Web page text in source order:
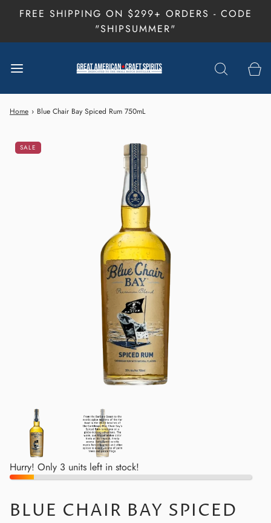
FREE SHIPPING ON $299+ ORDERS - CODE
"SHIPSUMMER"
Home › Blue Chair Bay Spiced Rum 750mL
SALE
Hurry! Only 3 units left in stock!
BLUE CHAIR BAY SPICED